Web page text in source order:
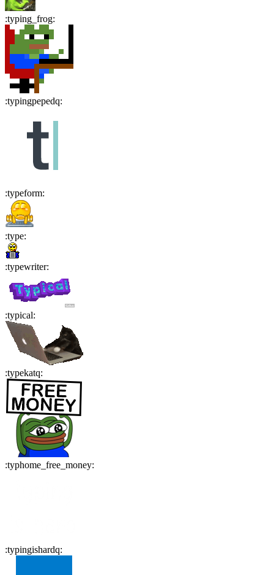
:typing_frog:
:typingpepedq:
:typeform:
:type:
:typewriter:
:typical:
:typekatq:
:typhome_free_money:
:typingishardq: